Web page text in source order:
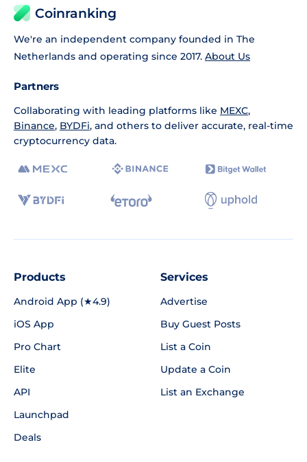
Coinranking
We're an independent company founded in The
Netherlands and operating since 2017. About Us
Partners
Collaborating with leading platforms like MEXC,
Binance, BYDFi, and others to deliver accurate, real-time
cryptocurrency data.
Products
Android App (★4.9)
iOS App
Pro Chart
Elite
API
Launchpad
Deals
Services
Advertise
Buy Guest Posts
List a Coin
Update a Coin
List an Exchange